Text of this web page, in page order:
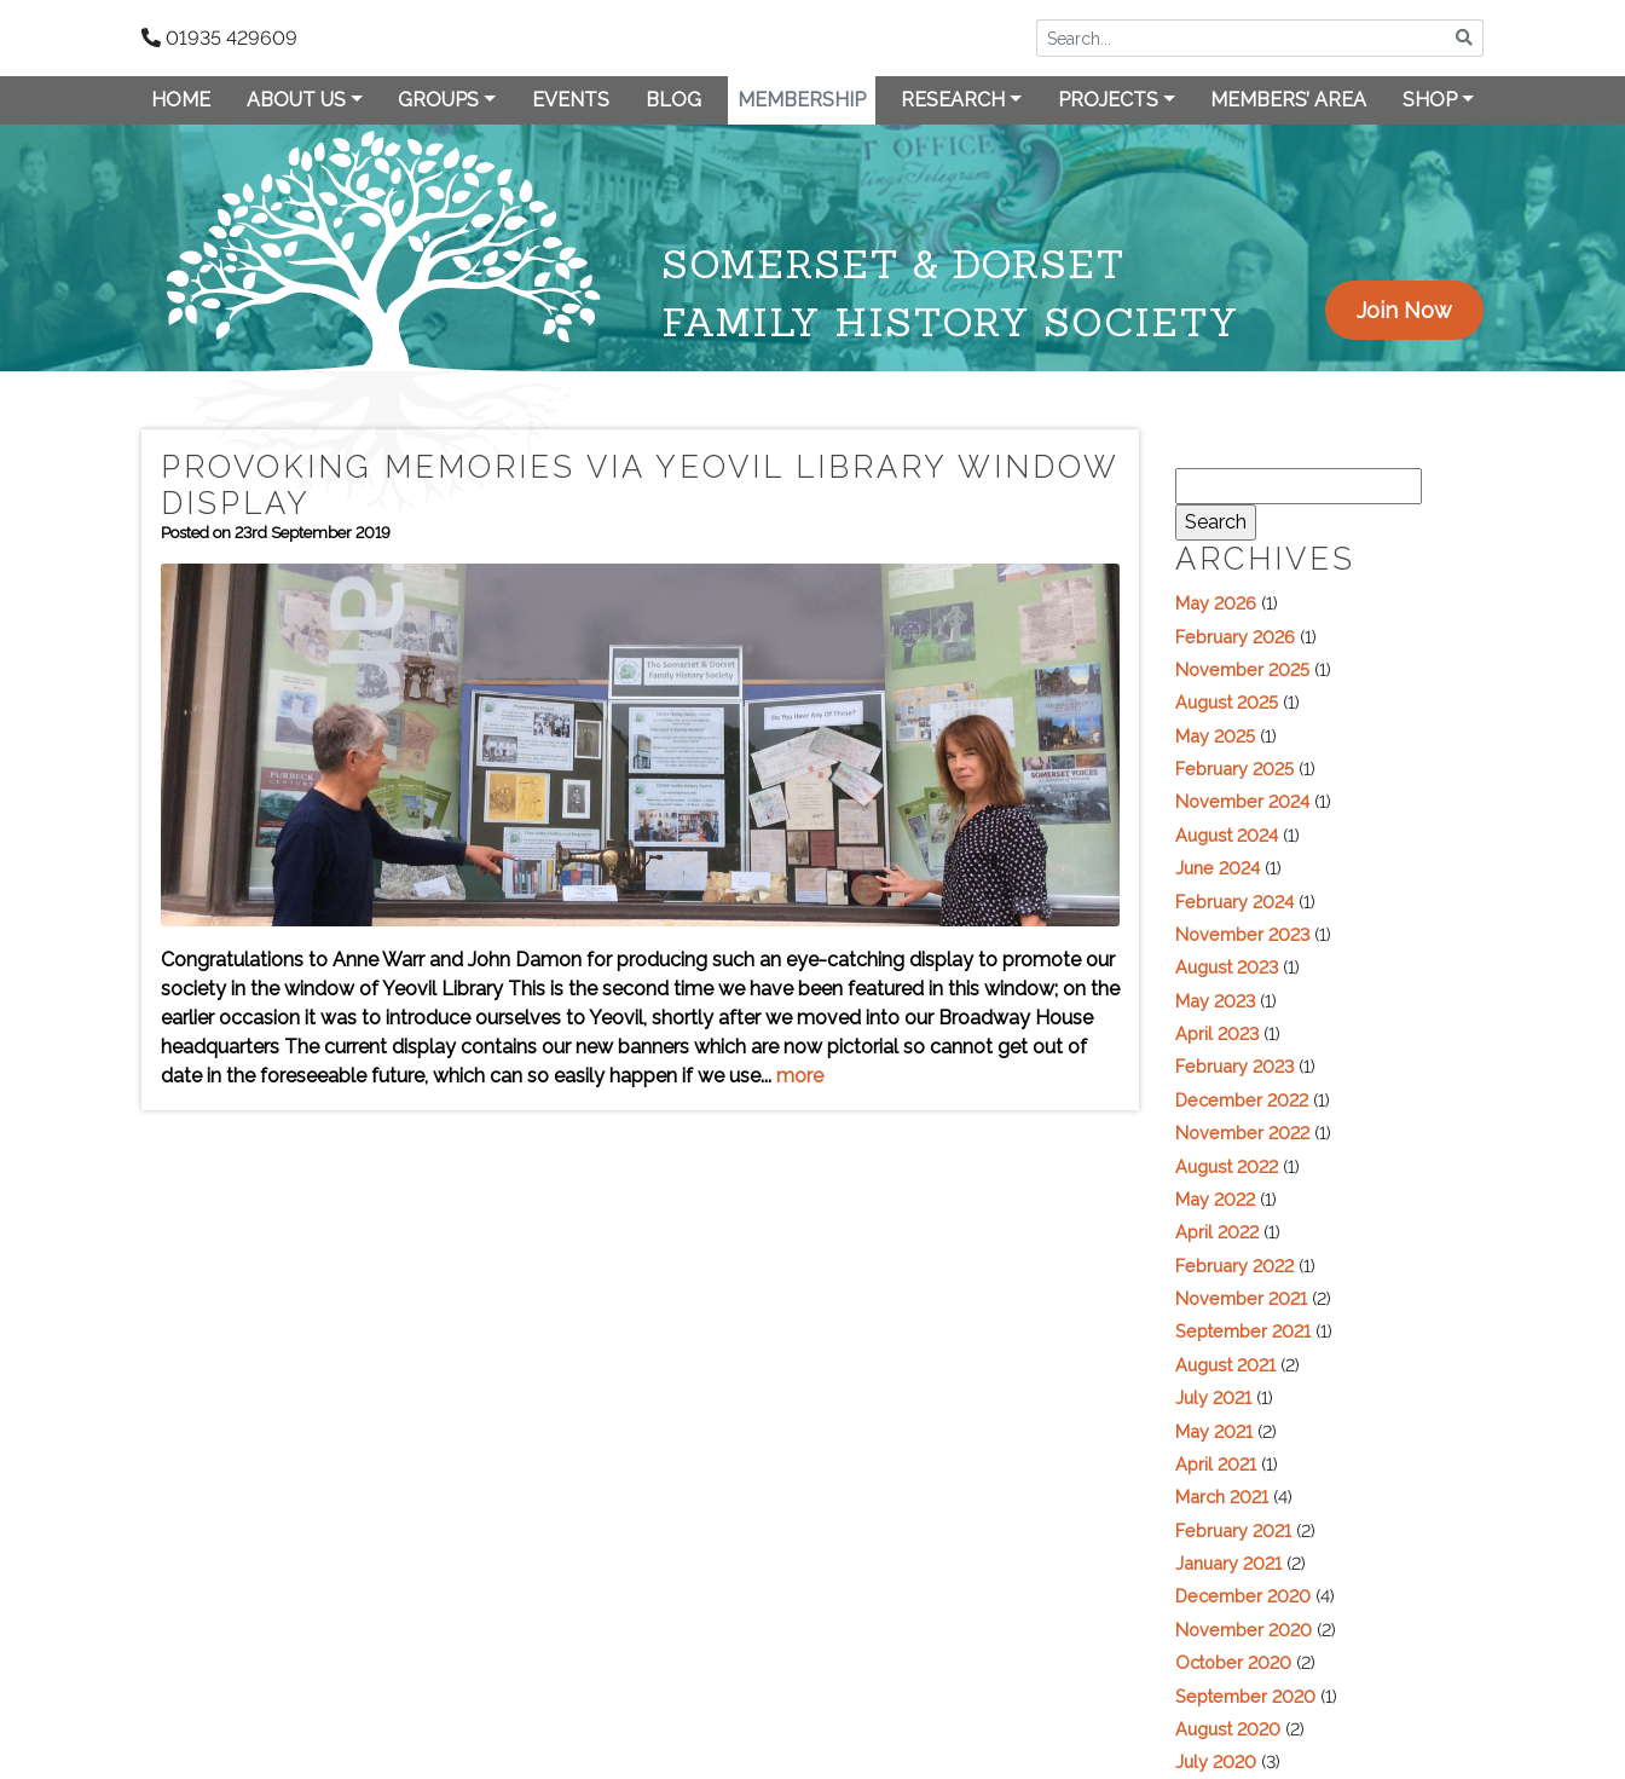
01935 429609
HOME ABOUT US GROUPS EVENTS BLOG MEMBERSHIP RESEARCH PROJECTS MEMBERS’ AREA SHOP
SOMERSET & DORSET
FAMILY HISTORY SOCIETY
Join Now
PROVOKING MEMORIES VIA YEOVIL LIBRARY WINDOW
DISPLAY
Posted on 23rd September 2019
Congratulations to Anne Warr and John Damon for producing such an eye-catching display to promote our
society in the window of Yeovil Library This is the second time we have been featured in this window; on the
earlier occasion it was to introduce ourselves to Yeovil, shortly after we moved into our Broadway House
headquarters The current display contains our new banners which are now pictorial so cannot get out of
date in the foreseeable future, which can so easily happen if we use... more
for:
ARCHIVES
May 2026 (1)
February 2026 (1)
November 2025 (1)
August 2025 (1)
May 2025 (1)
February 2025 (1)
November 2024(1)
August 2024(1)
June 2024(1)
February 2024(1)
November 2023(1)
August 2023(1)
May 2023(1)
April 2023(1)
February 2023(1)
December 2022(1)
November 2022(1)
August 2022(1)
May 2022(1)
April 2022(1)
February 2022(1)
November 2021(2)
September 2021(1)
August 2021(2)
July 2021(1)
May 2021(2)
April 2021(1)
March 2021(4)
February 2021(2)
January 2021(2)
December 2020 (4)
November 2020 (2)
October 2020 (2)
September 2020 (1)
August 2020 (2)
July 2020 (3)